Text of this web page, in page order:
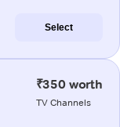
Select
₹350 worth
TV Channels